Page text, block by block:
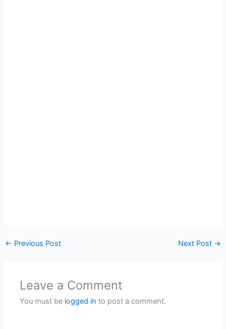
← Previous Post Next Post →
Leave a Comment
You must be logged in to post a comment.